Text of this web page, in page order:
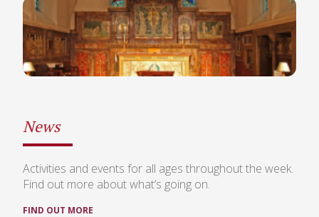
News
Activities and events for all ages throughout the week.
Find out more about what’s going on.
FIND OUT MORE